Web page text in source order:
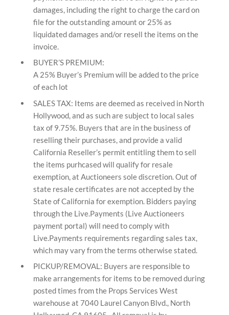
damages, including the right to charge the card on
file for the outstanding amount or 25% as
liquidated damages and/or resell the items on the
invoice.
BUYER’S PREMIUM:
A 25% Buyer’s Premium will be added to the price
of each lot
SALES TAX: Items are deemed as received in North
Hollywood, and as such are subject to local sales
tax of 9.75%. Buyers that are in the business of
reselling their purchases, and provide a valid
California Reseller’s permit entitling them to sell
the items purhcased will qualify for resale
exemption, at Auctioneers sole discretion. Out of
state resale certificates are not accepted by the
State of California for exemption. Bidders paying
through the Live.Payments (Live Auctioneers
payment portal) will need to comply with
Live.Payments requirements regarding sales tax,
which may vary from the terms otherwise stated.
PICKUP/REMOVAL: Buyers are responsible to
make arrangements for items to be removed during
posted times from the Props Services West
warehouse at 7040 Laurel Canyon Blvd., North